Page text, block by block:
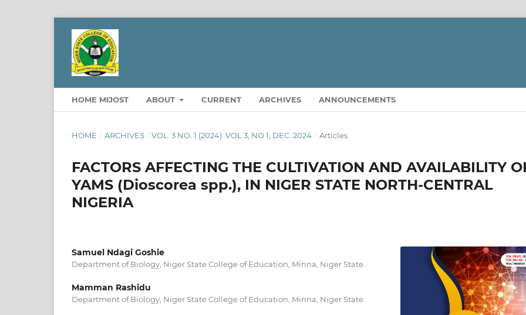
HOME MIJOST ABOUT CURRENT ARCHIVES ANNOUNCEMENTS
HOME / ARCHIVES / VOL. 3 NO. 1 (2024): VOL 3, NO 1, DEC. 2024 / Articles
FACTORS AFFECTING THE CULTIVATION AND AVAILABILITY
YAMS (Dioscorea spp.), IN NIGER STATE NORTH-CENTRAL
NIGERIA
Samuel Ndagi Goshie
Department of Biology, Niger State College of Education, Minna, Niger State.
Mamman Rashidu
Department of Biology, Niger State College of Education, Minna, Niger State.